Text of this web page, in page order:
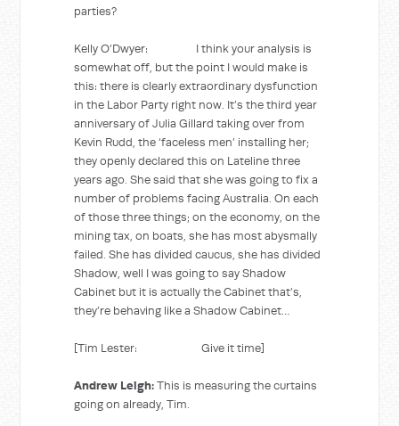
parties?
Kelly O’Dwyer: I think your analysis is
somewhat off, but the point I would make is
this: there is clearly extraordinary dysfunction
in the Labor Party right now. It’s the third year
anniversary of Julia Gillard taking over from
Kevin Rudd, the ‘faceless men’ installing her;
they openly declared this on Lateline three
years ago. She said that she was going to fix a
number of problems facing Australia. On each
of those three things; on the economy, on the
mining tax, on boats, she has most abysmally
failed. She has divided caucus, she has divided
Shadow, well I was going to say Shadow
Cabinet but it is actually the Cabinet that’s,
they’re behaving like a Shadow Cabinet…
[Tim Lester: Give it time]
Andrew Leigh:This is measuring the curtains
going on already, Tim.